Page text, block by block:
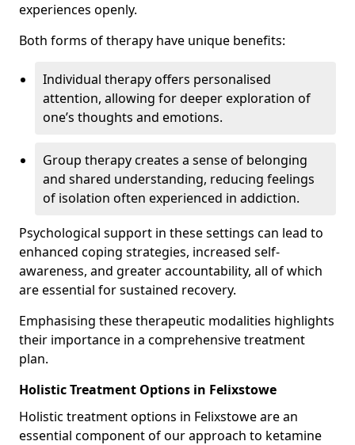
experiences openly.
Both forms of therapy have unique benefits:
Individual therapy offers personalised
attention, allowing for deeper exploration of
one’s thoughts and emotions.
Group therapy creates a sense of belonging
and shared understanding, reducing feelings
of isolation often experienced in addiction.
Psychological support in these settings can lead to
enhanced coping strategies, increased self-
awareness, and greater accountability, all of which
are essential for sustained recovery.
Emphasising these therapeutic modalities highlights
their importance in a comprehensive treatment
plan.
Holistic Treatment Options in Felixstowe
Holistic treatment options in Felixstowe are an
essential component of our approach to ketamine